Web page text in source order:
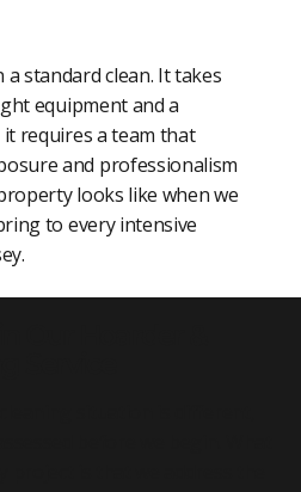
standard clean. It takes
equipment and a
requires a team that
and professionalism
looks like when we
to every intensive